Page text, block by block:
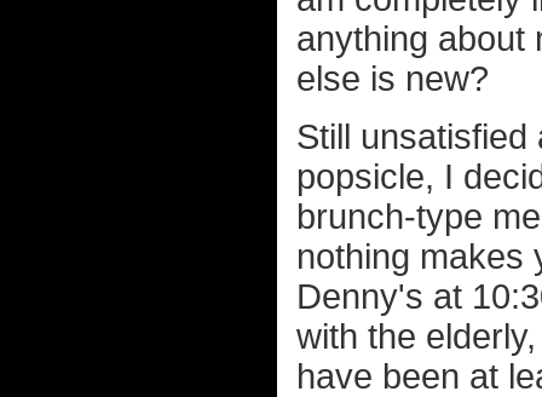
anything about
else is new?
Still unsatisfied
popsicle, I
brunch-type
nothing makes
Denny's at
with the
have been at